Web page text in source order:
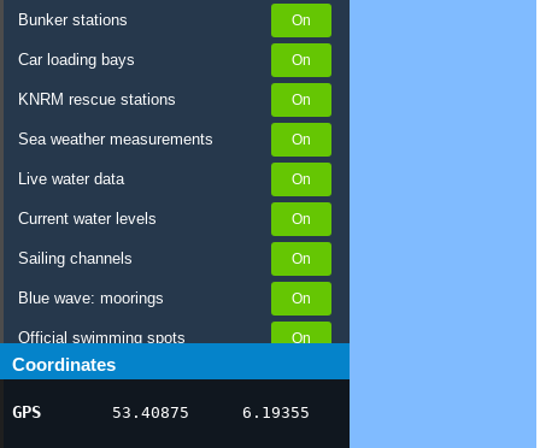
Bunker stations
Car loading bays
KNRM rescue stations
Sea weather measurements
Live water data
Current water levels
Sailing channels
Blue wave: moorings
Official swimming spots
Notices to Skippers
AIS ship positions
Coordinates
GPS 53.40875 6.19355